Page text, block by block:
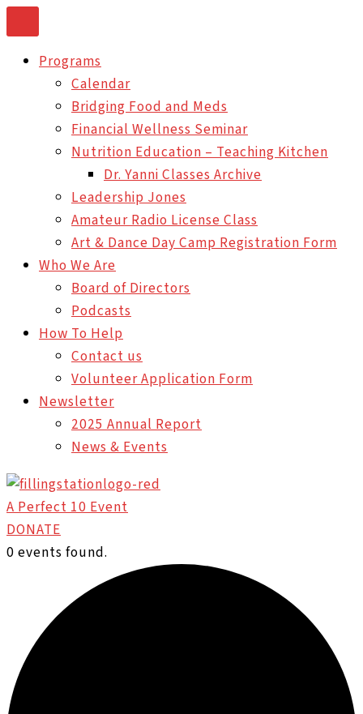
to
contentPrograms
Calendar
Bridging Food and Meds
Financial Wellness Seminar
Nutrition Education – Teaching Kitchen
Dr. Yanni Classes Archive
Leadership Jones
Amateur Radio License Class
Art & Dance Day Camp Registration Form
Who We Are
Board of Directors
Podcasts
How To Help
Contact us
Volunteer Application Form
Newsletter
2025 Annual Report
News & Events
A Perfect 10 Event
DONATE
0 events found.